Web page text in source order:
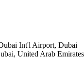
Int'l Airport, Dubai
United Arab Emirates